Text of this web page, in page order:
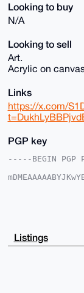
Looking to buy
N/A
Looking to sell
Art.
Acrylic on
Links
https://x.com/
PGP key
-----BEGIN PGP
gAAKCRA13w/
otbTi7XihVr5
Listings